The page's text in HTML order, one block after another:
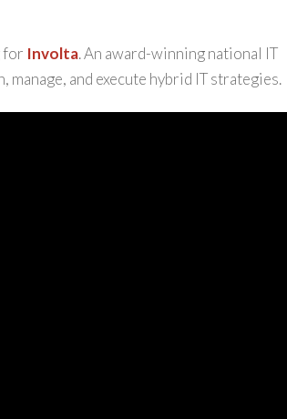
for Involta. An award-winning national IT
and execute hybrid IT strategies.